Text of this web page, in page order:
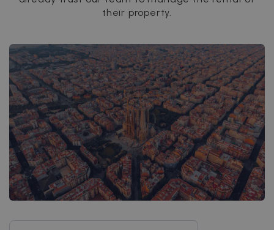
their property.